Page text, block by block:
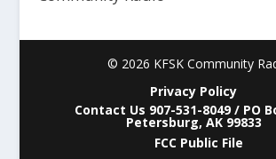
© 2026 KFSK Community
Privacy Policy
Contact Us 907-531-8049 / PO
Petersburg, AK 99833
FCC Public File